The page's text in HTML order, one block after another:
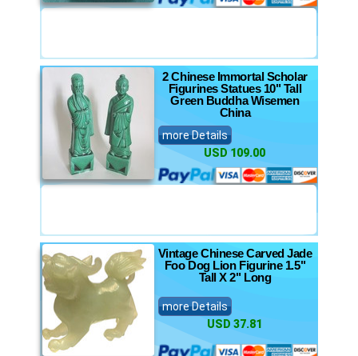
2 Chinese Immortal Scholar
Figurines Statues 10" Tall
Green Buddha Wisemen
China
more Details
USD 109.00
Vintage Chinese Carved Jade
Foo Dog Lion Figurine 1.5"
Tall X 2" Long
more Details
USD 37.81